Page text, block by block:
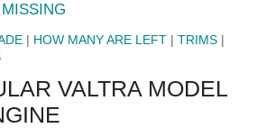
| HOW MANY ARE LEFT |TRIMS |
VALTRA MODEL